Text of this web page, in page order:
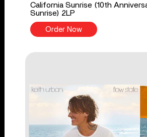
California Sunrise (10th
Sunrise) 2LP
Order Now